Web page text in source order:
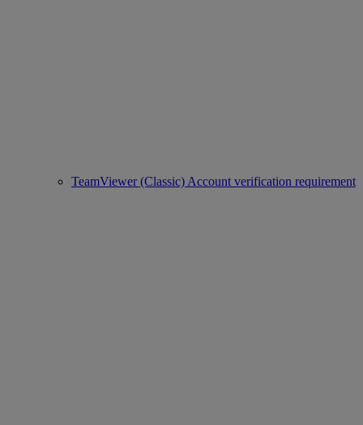
TeamViewer (Classic) Account verification requirement